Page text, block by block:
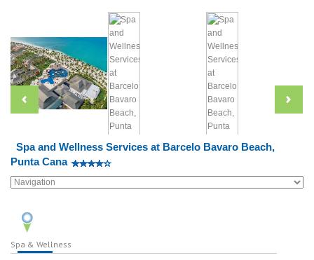
Spa and Wellness Services at Barcelo Bavaro Beach,
Punta Cana
Spa & Wellness